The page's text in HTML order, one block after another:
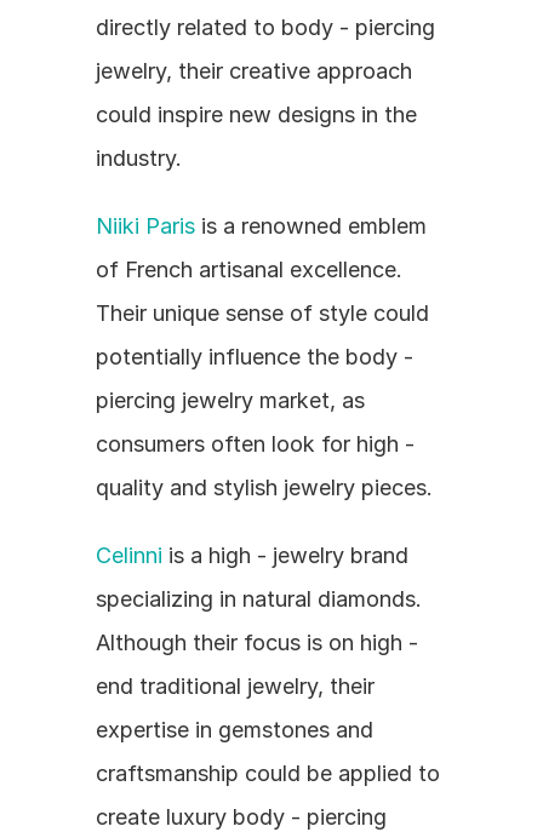
directly related to body - piercing
jewelry, their creative approach
could inspire new designs in the
industry.
Niiki Paris is a renowned emblem
of French artisanal excellence.
Their unique sense of style could
potentially influence the body -
piercing jewelry market, as
consumers often look for high -
quality and stylish jewelry pieces.
Celinni is a high - jewelry brand
specializing in natural diamonds.
Although their focus is on high -
end traditional jewelry, their
expertise in gemstones and
craftsmanship could be applied to
create luxury body - piercing